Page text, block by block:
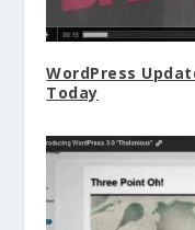
WordPress
Today